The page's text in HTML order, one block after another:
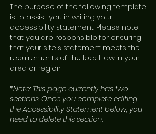
The purpose of the following template
is to assist you in writing your
accessibility statement. Please note
that you are responsible for ensuring
that your site's statement meets the
requirements of the local law in your
area or region.
*Note: This page currently has two
sections. Once you complete editing
the Accessibility Statement below, you
need to delete this section.